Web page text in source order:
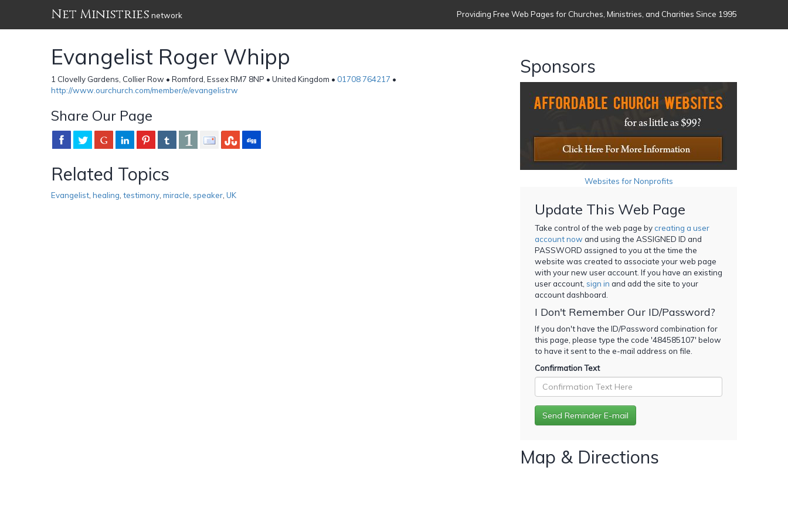
Net Ministries network Providing Free Web Pages for Churches, Ministries, and Charities Since 1995
Evangelist Roger Whipp
1 Clovelly Gardens, Collier Row • Romford, Essex RM7 8NP • United Kingdom • 01708 764217 •
http://www.ourchurch.com/member/e/evangelistrw
Share Our Page
Related Topics
Evangelist healing testimony miracle speaker UK
Sponsors
Websites for Nonprofits
Update This Web Page
Take control of the web page bycreating a user
account now and using the ASSIGNED ID and
PASSWORD assigned to you at the time the
website was created to associate your web page
with your new user account. If you have an existing
user account, sign in and add the site to your
account dashboard.
I Don't Remember Our ID/Password?
If you don't have the ID/Password combination for
this page, please type the code '484585107' below
to have it sent to the e-mail address on file.
Confirmation Text
Map & Directions